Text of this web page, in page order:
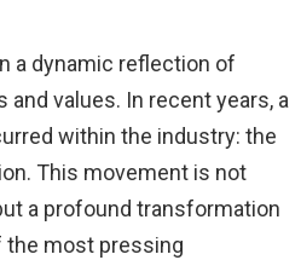
a dynamic reflection of
and values. In recent years, a
within the industry: the
This movement is not
a profound transformation
most pressing